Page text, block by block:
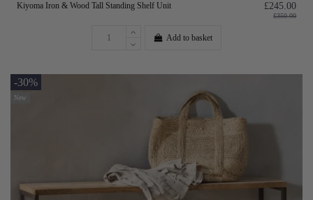
Kiyoma Iron & Wood Tall Standing Shelf Unit £245.00
£350.00
Add to basket
-30%
New